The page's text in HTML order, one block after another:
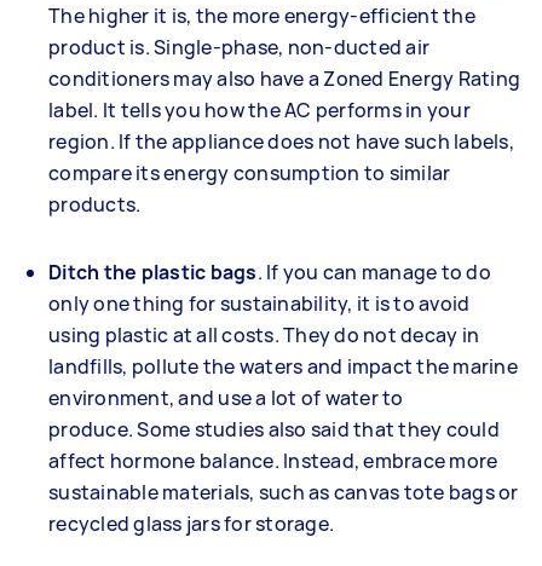
The higher it is, the more energy-efficient the
product is. Single-phase, non-ducted air
conditioners may also have a Zoned Energy Rating
label. It tells you how the AC performs in your
region. If the appliance does not have such labels,
compare its energy consumption to similar
products.
Ditch the plastic bags. If you can manage to do
only one thing for sustainability, it is to avoid
using plastic at all costs. They do not decay in
landfills, pollute the waters and impact the marine
environment, and use a lot of water to
produce. Some studies also said that they could
affect hormone balance. Instead, embrace more
sustainable materials, such as canvas tote bags or
recycled glass jars for storage.